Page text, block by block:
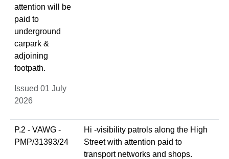
attention will be
paid to
underground
carpark &
adjoining
footpath.
Issued 01 July
2026
P.2 - VAWG -
PMP/31393/24
Hi -visibility patrols along the High
Street with attention paid to
transport networks and shops.